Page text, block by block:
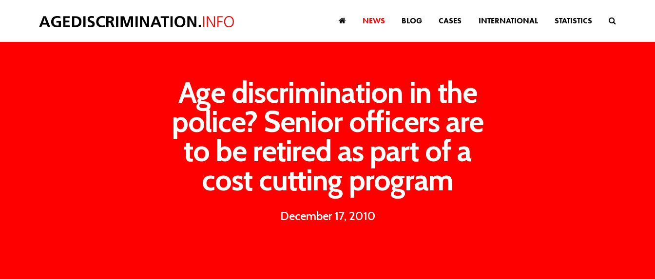
NEWS BLOG CASES INTERNATIONAL STATISTICS
Age discrimination in the
police? Senior officers are
to be retired as part of a
cost cutting program
December 17, 2010